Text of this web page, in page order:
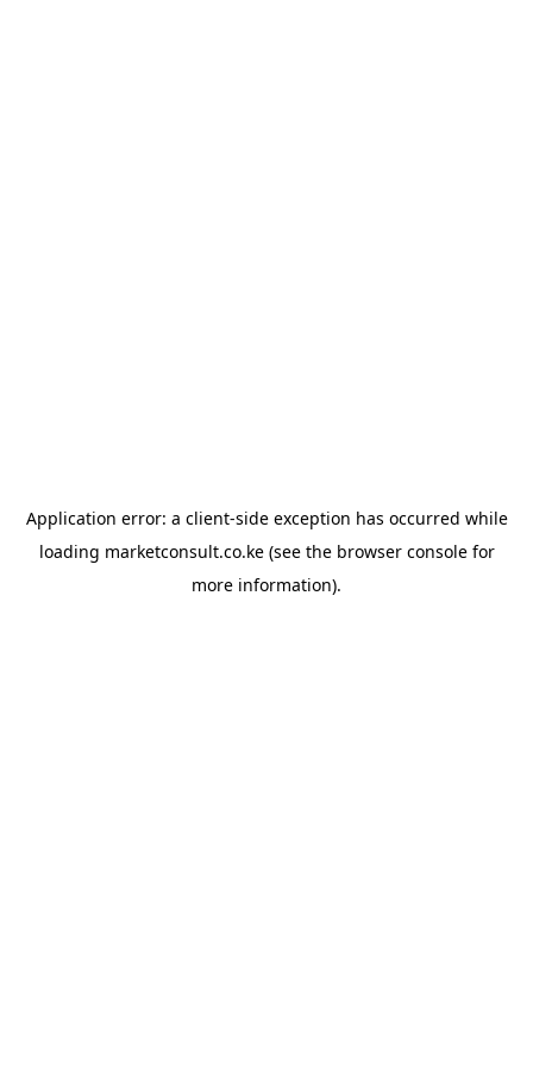
Application error: a client-side exception has occurred while
loading marketconsult.co.ke(see the browser consolefor
more information).